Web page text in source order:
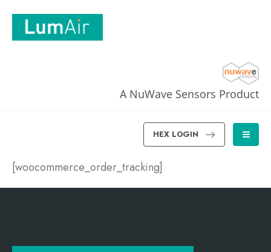
A NuWave Sensors Product
HEX LOGIN
[woocommerce_order_tracking]